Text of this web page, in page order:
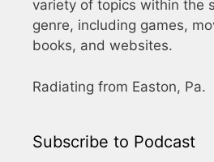
variety of topics within the
genre, including games,
books, and websites.
Radiating from Easton, Pa.
Subscribe to Podcast